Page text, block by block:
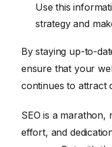
Use this
strategy and
By staying up-to-
ensure that your
continues to attract
SEO is a marathon,
effort, and